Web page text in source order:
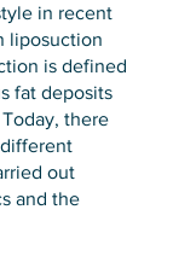
in recent
liposuction
is defined
fat deposits
there
out
and the